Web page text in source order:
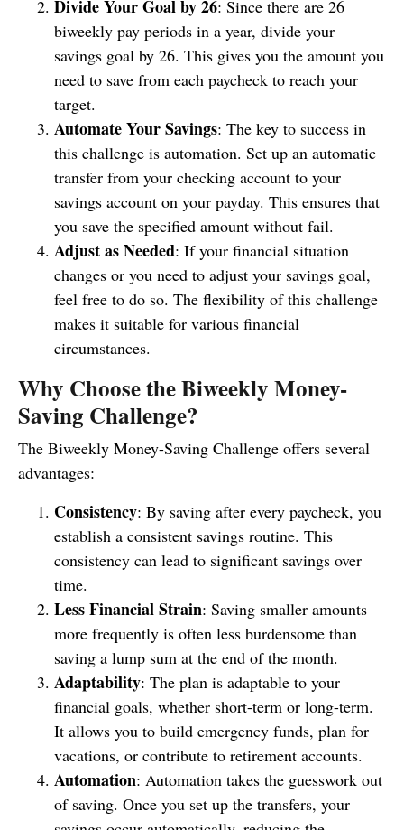
Divide Your Goal by 26: Since there are 26
biweekly pay periods in a year, divide your
savings goal by 26. This gives you the amount you
need to save from each paycheck to reach your
target.
Automate Your Savings: The key to success in
this challenge is automation. Set up an automatic
transfer from your checking account to your
savings account on your payday. This ensures that
you save the specified amount without fail.
Adjust as Needed: If your financial situation
changes or you need to adjust your savings goal,
feel free to do so. The flexibility of this challenge
makes it suitable for various financial
circumstances.
Why Choose the Biweekly Money-
Saving Challenge?
The Biweekly Money-Saving Challenge offers several
advantages:
Consistency: By saving after every paycheck, you
establish a consistent savings routine. This
consistency can lead to significant savings over
time.
Less Financial Strain: Saving smaller amounts
more frequently is often less burdensome than
saving a lump sum at the end of the month.
Adaptability: The plan is adaptable to your
financial goals, whether short-term or long-term.
It allows you to build emergency funds, plan for
vacations, or contribute to retirement accounts.
Automation: Automation takes the guesswork out
of saving. Once you set up the transfers, your